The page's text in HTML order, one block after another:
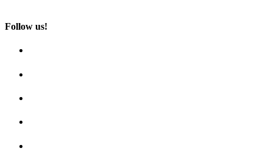
Follow us!